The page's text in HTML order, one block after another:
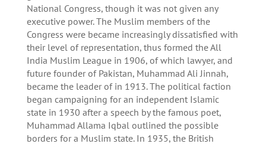
National Congress, though it was not given any
executive power. The Muslim members of the
Congress were became increasingly dissatisfied with
their level of representation, thus formed the All
India Muslim League in 1906, of which lawyer, and
future founder of Pakistan, Muhammad Ali Jinnah,
became the leader of in 1913. The political faction
began campaigning for an independent Islamic
state in 1930 after a speech by the famous poet,
Muhammad Allama Iqbal outlined the possible
borders for a Muslim state. In 1935, the British